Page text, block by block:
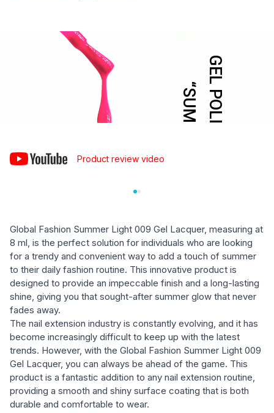
Product review video
Global Fashion Summer Light 009 Gel Lacquer, measuring at
8 ml, is the perfect solution for individuals who are looking
for a trendy and convenient way to add a touch of summer
to their daily fashion routine. This innovative product is
designed to provide an impeccable finish and a long-lasting
shine, giving you that sought-after summer glow that never
fades away.
The nail extension industry is constantly evolving, and it has
become increasingly difficult to keep up with the latest
trends. However, with the Global Fashion Summer Light 009
Gel Lacquer, you can always be ahead of the game. This
product is a fantastic addition to any nail extension routine,
providing a smooth and shiny surface coating that is both
durable and comfortable to wear.